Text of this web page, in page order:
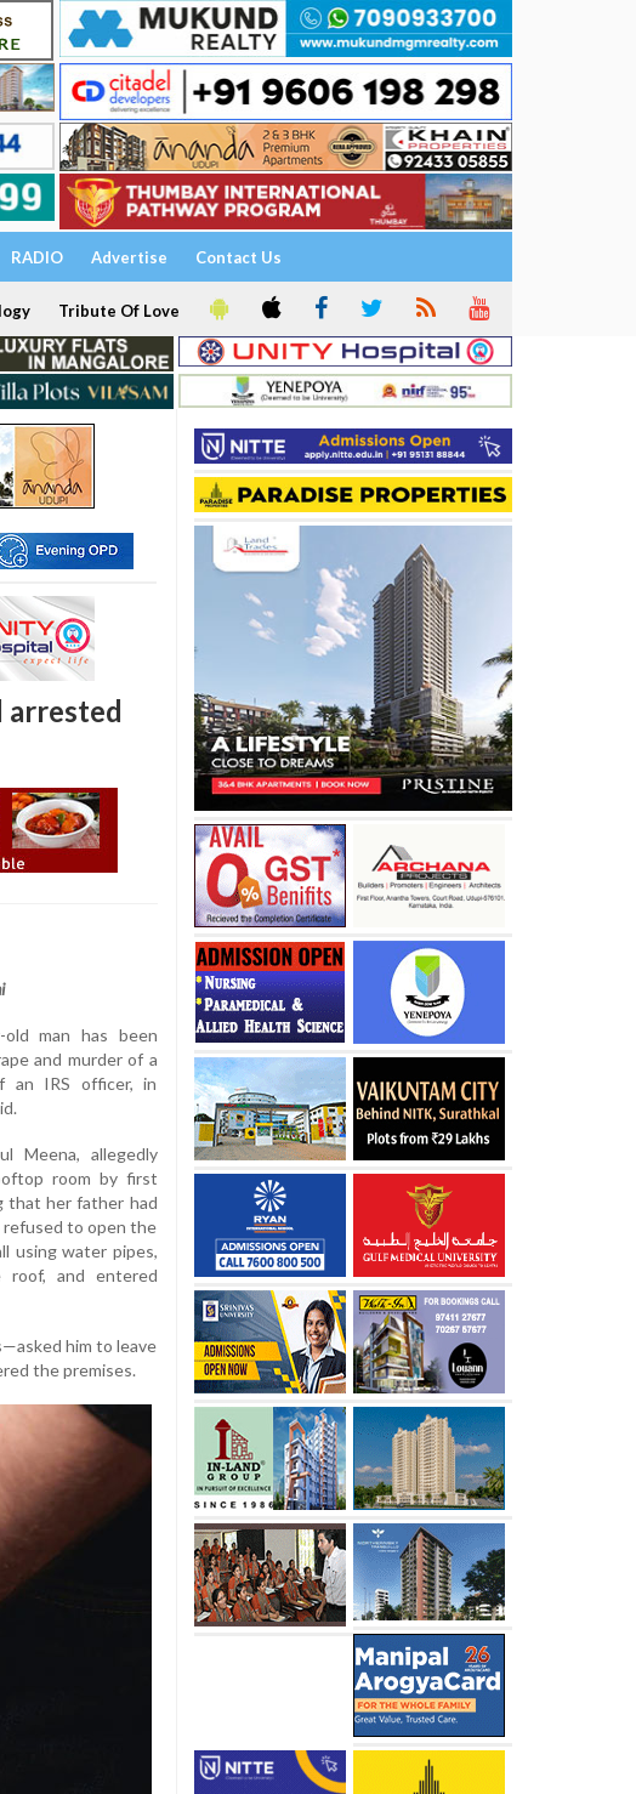
RADIO Advertise Contact Us
Tribute Of Love
arrested
old man has been
and murder of a
an IRS officer, in
Meena, allegedly
room by first
that her father had
refused to open the
using water pipes,
roof, and entered
him to leave
the premises.